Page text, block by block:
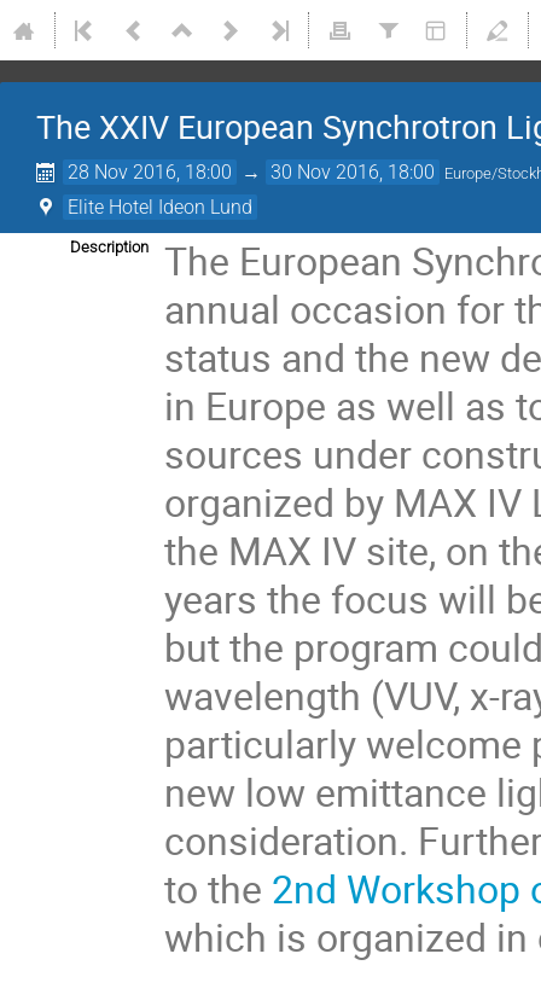
The XXIV European Synchrotron
28 Nov 2016, 18:00 → 30 Nov 2016, 18:00 Europe/
Elite Hotel Ideon Lund
Description
The European
annual occasion for
status and the new
in Europe as well as
sources under
organized by MAX
the MAX IV site, on
years the focus will
but the program
wavelength (VUV, x-
particularly welcome
new low emittance
consideration.
to the 2nd Workshop
which is organized